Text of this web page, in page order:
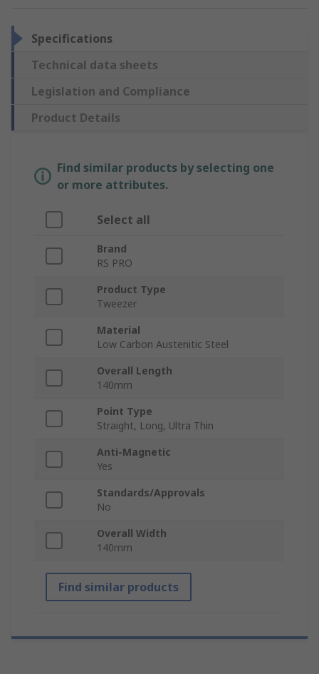
Specifications
Technical data sheets
Legislation and Compliance
Product Details
Find similar products by selecting one
or more attributes.
Select all
Brand
RS PRO
Product Type
Tweezer
Material
Low Carbon Austenitic Steel
Overall Length
140mm
Point Type
Straight, Long, Ultra Thin
Anti-Magnetic
Yes
Standards/Approvals
No
Overall Width
140mm
Find similar products